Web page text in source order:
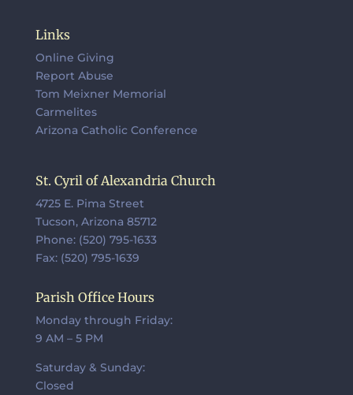
Links
Online Giving
Report Abuse
Tom Meixner Memorial
Carmelites
Arizona Catholic Conference
St. Cyril of Alexandria Church
4725 E. Pima Street
Tucson, Arizona 85712
Phone: (520) 795-1633
Fax: (520) 795-1639
Parish Office Hours
Monday through Friday:
9 AM – 5 PM
Saturday & Sunday:
Closed